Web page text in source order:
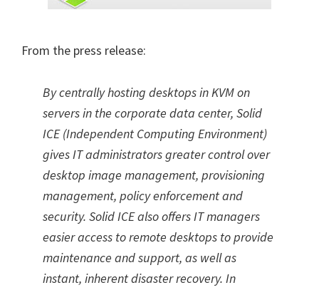
From the press release:
By centrally hosting desktops in KVM on
servers in the corporate data center, Solid
ICE (Independent Computing Environment)
gives IT administrators greater control over
desktop image management, provisioning
management, policy enforcement and
security. Solid ICE also offers IT managers
easier access to remote desktops to provide
maintenance and support, as well as
instant, inherent disaster recovery. In